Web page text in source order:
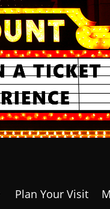
Plan Your Visit